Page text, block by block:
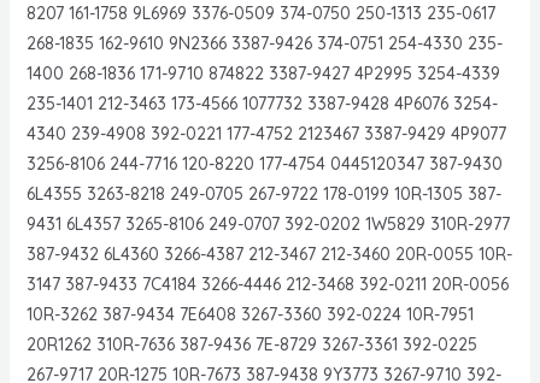
8207 161-1758 9L6969 3376-0509 374-0750 250-1313 235-0617
268-1835 162-9610 9N2366 3387-9426 374-0751 254-4330 235-
1400 268-1836 171-9710 874822 3387-9427 4P2995 3254-4339
235-1401 212-3463 173-4566 1077732 3387-9428 4P6076 3254-
4340 239-4908 392-0221 177-4752 2123467 3387-9429 4P9077
3256-8106 244-7716 120-8220 177-4754 0445120347 387-9430
6L4355 3263-8218 249-0705 267-9722 178-0199 10R-1305 387-
9431 6L4357 3265-8106 249-0707 392-0202 1W5829 310R-2977
387-9432 6L4360 3266-4387 212-3467 212-3460 20R-0055 10R-
3147 387-9433 7C4184 3266-4446 212-3468 392-0211 20R-0056
10R-3262 387-9434 7E6408 3267-3360 392-0224 10R-7951
20R1262 310R-7636 387-9436 7E-8729 3267-3361 392-0225
267-9717 20R-1275 10R-7673 387-9438 9Y3773 3267-9710 392-